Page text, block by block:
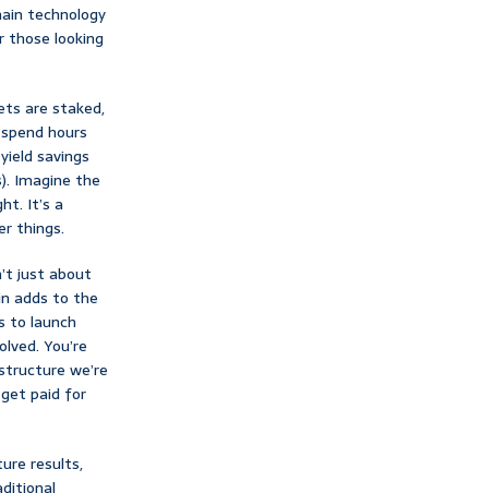
technology
those looking
are staked,
hours
savings
Imagine the
It’s a
things.
just about
adds to the
to launch
You’re
we’re
paid for
results,